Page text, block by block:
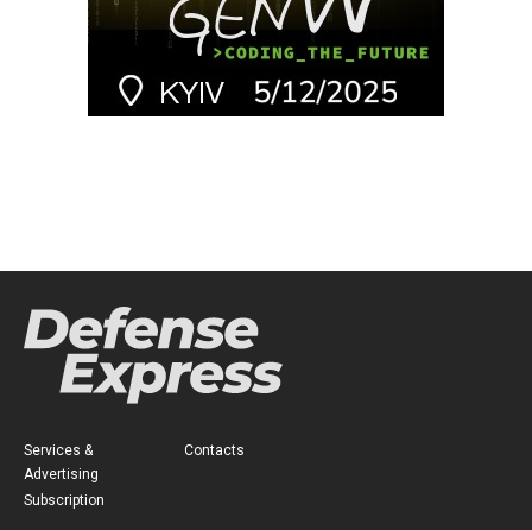
Services &
Advertising
Subscription
Contacts